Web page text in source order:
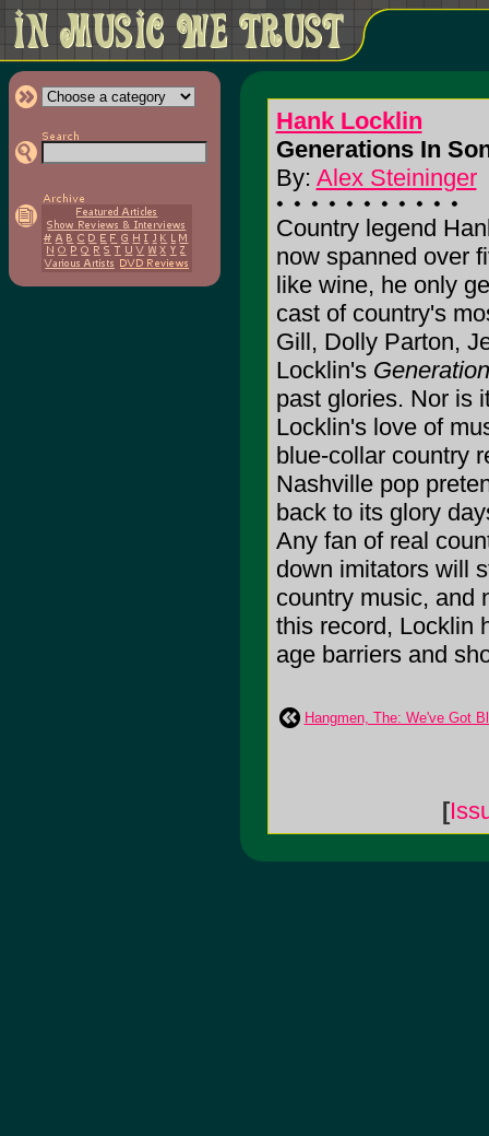
Hank Locklin
Generations In
By: Alex Steininger
Country legend
now spanned over
like wine, he only
cast of country's
Gill, Dolly Parton,
Locklin's
past glories. Nor is
Locklin's love of
blue-collar country
Nashville pop
back to its glory
Any fan of real
down imitators will
country music, and
this record, Locklin
age barriers and
Hangmen, The: We've Got
[